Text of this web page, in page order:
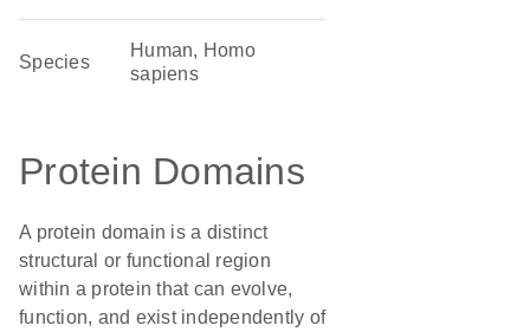
Species
Human, Homo
sapiens
Protein Domains
A protein domain is a distinct
structural or functional region
within a protein that can evolve,
function, and exist independently of